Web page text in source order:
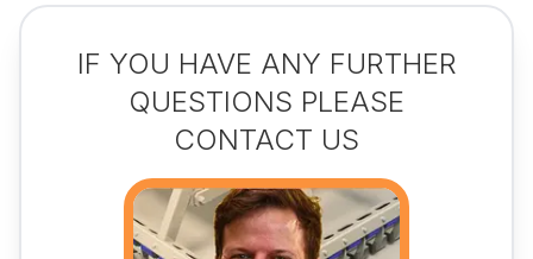
IF YOU HAVE ANY FURTHER
QUESTIONS PLEASE
CONTACT US